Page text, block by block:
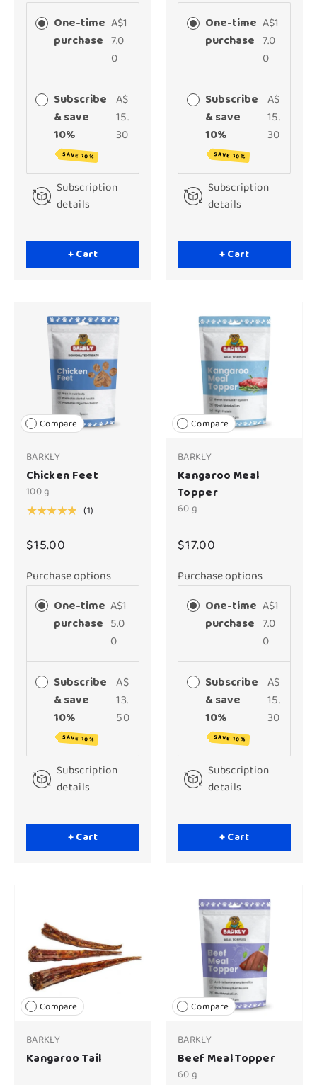
One-time
purchase
A$1
7.0
0
Subscribe
& save
10%
SAVE 10%
A$
15.
30
Subscription
details
+ Cart
One-time
purchase
A$1
7.0
0
Subscribe
& save
10%
SAVE 10%
A$
15.
30
Subscription
details
+ Cart
Compare
BARKLY
Chicken Feet
100 g
★★★★★ (1)
$15.00
Purchase options
One-time
purchase
A$1
5.0
0
Subscribe
& save
10%
SAVE 10%
A$
13.
50
Subscription
details
+ Cart
Compare
BARKLY
Kangaroo Meal
Topper
60 g
$17.00
Purchase options
One-time
purchase
A$1
7.0
0
Subscribe
& save
10%
SAVE 10%
A$
15.
30
Subscription
details
+ Cart
Compare
BARKLY
Kangaroo Tail
Compare
BARKLY
Beef Meal Topper
60 g